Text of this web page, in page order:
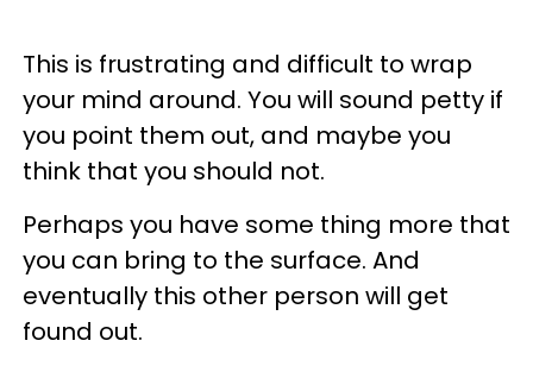
This is frustrating and difficult to wrap
your mind around. You will sound petty if
you point them out, and maybe you
think that you should not.
Perhaps you have some thing more that
you can bring to the surface. And
eventually this other person will get
found out.